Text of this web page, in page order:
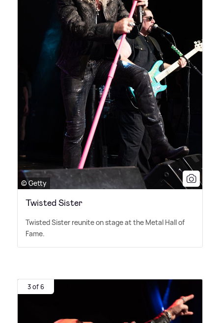
© Getty
Twisted Sister
Twisted Sister reunite on stage at the Metal Hall of
Fame.
3 of 6